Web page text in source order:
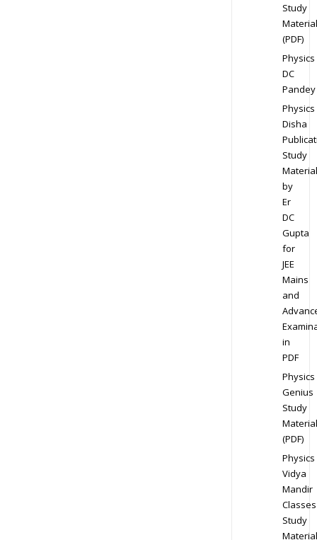
Study
Material
(PDF)
Physics
DC
Pandey
Physics
Disha
Study
Material
by
Er
DC
Gupta
for
JEE
Mains
and
in
PDF
Physics
Genius
Study
Material
(PDF)
Physics
Vidya
Mandir
Classes
Study
Material